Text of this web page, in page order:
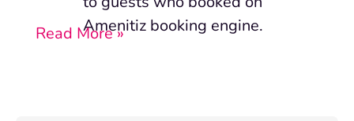
Amenitiz booking engine.
Read More »